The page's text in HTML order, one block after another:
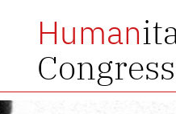
Human